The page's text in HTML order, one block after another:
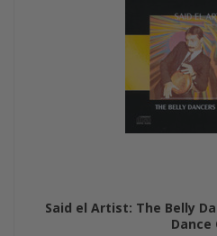
Said el Artist: The Belly
Dance